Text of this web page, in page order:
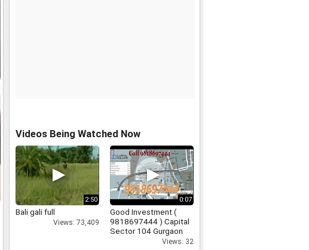
Videos Being Watched Now
2:50
Bali gali full
Views: 73,409
0:07
Good Investment (
9818697444 ) Capital
Sector 104 Gurgaon
Views: 32